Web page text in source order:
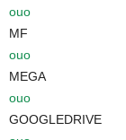
ouo
MF
ouo
MEGA
ouo
GOOGLEDRIVE